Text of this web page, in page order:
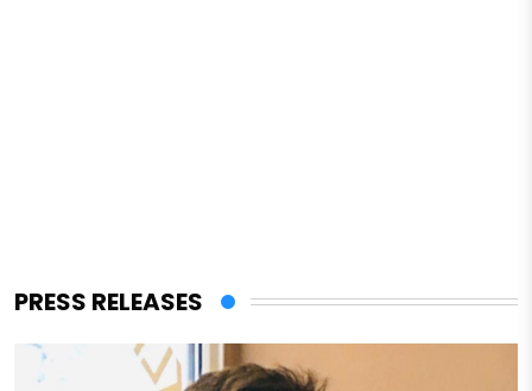
PRESS RELEASES